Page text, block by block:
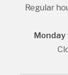
Regular
Monday